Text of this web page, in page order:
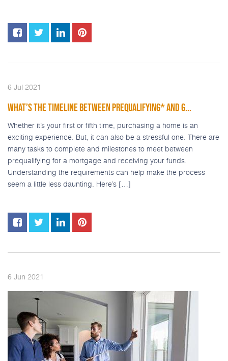
6 Jul 2021
WHAT’S THE TIMELINE BETWEEN PREQUALIFYING* AND G...
Whether it’s your first or fifth time, purchasing a home is an
exciting experience. But, it can also be a stressful one. There are
many tasks to complete and milestones to meet between
prequalifying for a mortgage and receiving your funds.
Understanding the requirements can help make the process
seem a little less daunting. Here’s […]
6 Jun 2021